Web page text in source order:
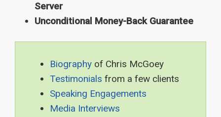
Server
Unconditional Money-Back Guarantee
Biography of Chris McGoey
Testimonials from a few clients
Speaking Engagements
Media Interviews